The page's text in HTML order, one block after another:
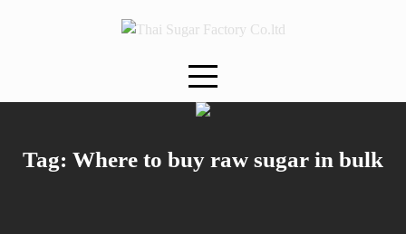
Tag: Where to buy raw sugar in bulk